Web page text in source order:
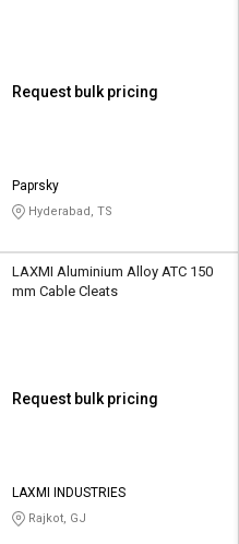
Request bulk pricing
Paprsky
Hyderabad, TS
LAXMI Aluminium Alloy ATC 150
mm Cable Cleats
Request bulk pricing
LAXMI INDUSTRIES
Rajkot, GJ